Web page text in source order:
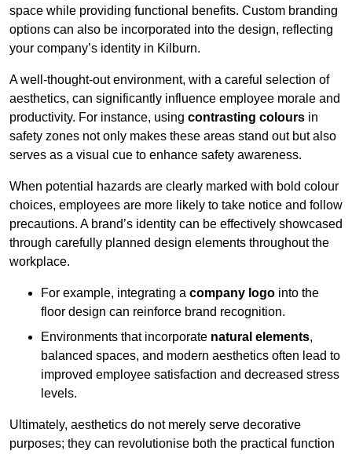
space while providing functional benefits. Custom branding
options can also be incorporated into the design, reflecting
your company’s identity in Kilburn.
A well-thought-out environment, with a careful selection of
aesthetics, can significantly influence employee morale and
productivity. For instance, using contrasting colours in
safety zones not only makes these areas stand out but also
serves as a visual cue to enhance safety awareness.
When potential hazards are clearly marked with bold colour
choices, employees are more likely to take notice and follow
precautions. A brand’s identity can be effectively showcased
through carefully planned design elements throughout the
workplace.
For example, integrating a company logo into the
floor design can reinforce brand recognition.
Environments that incorporate natural elements,
balanced spaces, and modern aesthetics often lead to
improved employee satisfaction and decreased stress
levels.
Ultimately, aesthetics do not merely serve decorative
purposes; they can revolutionise both the practical function